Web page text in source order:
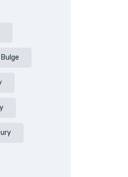
Bulge